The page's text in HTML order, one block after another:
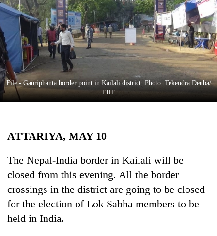
Business
World
Cup
Sports
Entertainment
Lifestyle
File - Gauriphanta border point in Kailali district. Photo: Tekendra Deuba/
THT
ATTARIYA, MAY 10
The Nepal-India border in Kailali will be
closed from this evening. All the border
crossings in the district are going to be closed
for the election of Lok Sabha members to be
held in India.